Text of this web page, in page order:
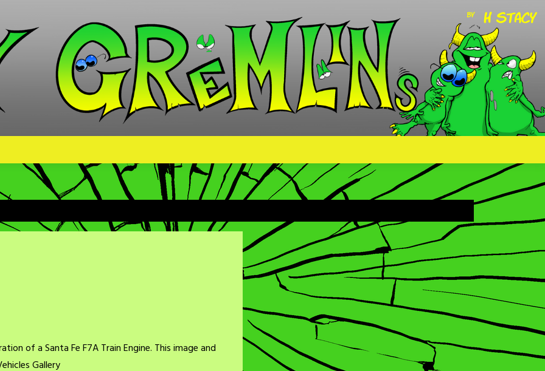
of a Santa Fe F7A Train Engine. This image and
Gallery